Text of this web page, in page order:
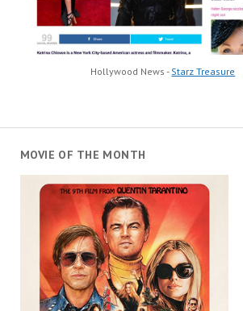
Hollywood News - Starz Treasure
MOVIE OF THE MONTH